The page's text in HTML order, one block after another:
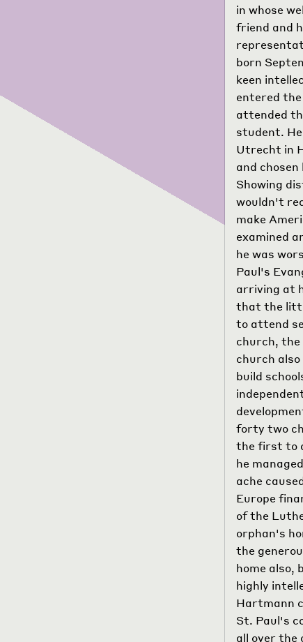
in whose
friend and
born
keen
entered
attended
student.
Utrecht in
and
Showing
wouldn't
make
examined
he was
Paul's
arriving at
that the
to attend
church,
church
build
forty two
the first to
he
ache
Europe
of the
orphan's
the
home also,
highly
Hartmann
St. Paul's
all over the